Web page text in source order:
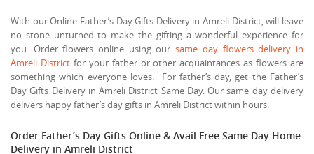
With our Online Father’s Day Gifts Delivery in Amreli District, will leave
no stone unturned to make the gifting a wonderful experience for
you. Order flowers online using oursame day flowers delivery in
Amreli Districtfor your father or other acquaintances as flowers are
something which everyone loves. For father’s day, get the Father’s
Day Gifts Delivery in Amreli District Same Day. Our same day delivery
delivers happy father’s day gifts in Amreli District within hours.
Order Father’s Day Gifts Online & Avail Free Same Day Home
Delivery in Amreli District